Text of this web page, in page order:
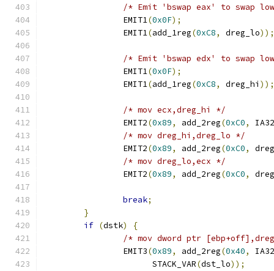
/* Emit 'bswap eax' to swap
		EMIT1
(0x0F);
		EMIT1
(add_1reg(0xC8, dreg_lo));
/* Emit 'bswap edx' to swap
		EMIT1
(0x0F);
		EMIT1
(add_1reg(0xC8, dreg_hi ));
/* mov ecx,dreg_hi */
		EMIT2
(0x89, add_2reg(0xC0,
/* mov dreg_hi,dreg_lo */
		EMIT2
(0x89, add_2reg(0xC0,
/* mov dreg_lo,ecx */
		EMIT2
(0x89, add_2reg(0xC0,
break;
}
if (dstk)
{
/* mov dword ptr
		EMIT3
(0x89, add_2reg(0x40,
		      STACK_VAR
(dst_lo));